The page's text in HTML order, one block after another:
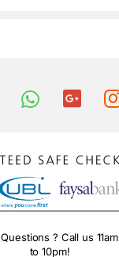
? Call us 11am
to 10pm!